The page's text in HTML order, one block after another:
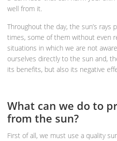
well from it.
Throughout the day, the sun’s
times, some of them without even
situations in which we are not
ourselves directly to the sun and,
its benefits, but also its negative
What can we do to
from the sun?
First of all, we must use a quality